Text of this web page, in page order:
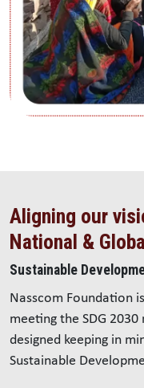
Aligning our
National &
Sustainable
Nasscom Foundation
meeting the SDG
designed keeping in
Sustainable